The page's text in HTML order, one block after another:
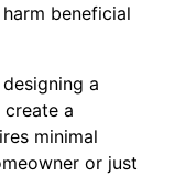
beneficial
a
a
minimal
or just